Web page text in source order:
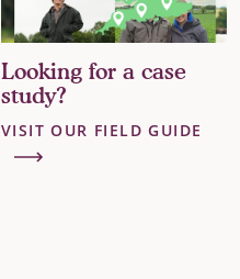
Looking for a case
study?
VISIT OUR FIELD GUIDE